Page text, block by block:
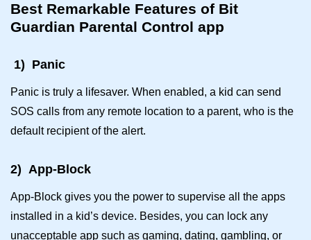
Best Remarkable Features of Bit
Guardian Parental Control app
1) Panic
Panic is truly a lifesaver. When enabled, a kid can send
SOS calls from any remote location to a parent, who is the
default recipient of the alert.
2) App-Block
App-Block gives you the power to supervise all the apps
installed in a kid’s device. Besides, you can lock any
unacceptable app such as gaming, dating, gambling, or